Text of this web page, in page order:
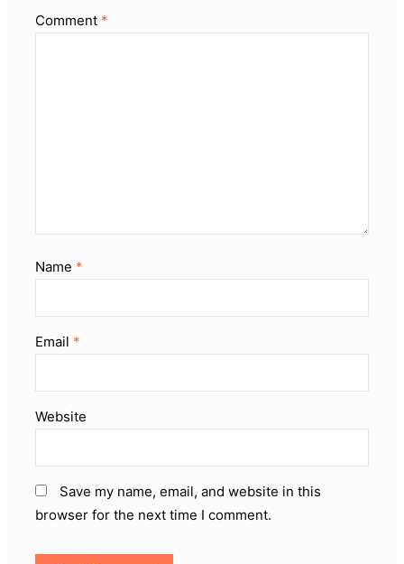
Comment *
Name *
Email *
Website
Save my name, email, and website in this
browser for the next time I comment.